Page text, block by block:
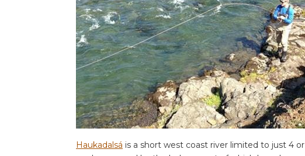
Haukadalsá is a short west coast river limited to just 4